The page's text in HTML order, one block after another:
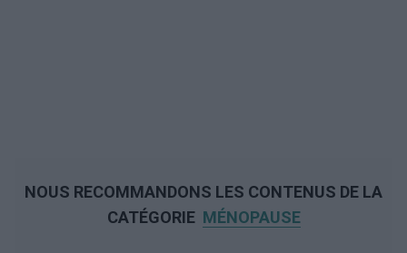
NOUS RECOMMANDONS LES CONTENUS DE LA
CATÉGORIE MÉNOPAUSE